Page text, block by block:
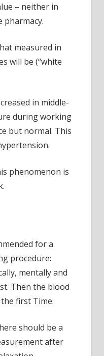
– neither in
pharmacy.
measured in
will be (“white
in middle-
during working
but normal. This
phenomenon is
for a
procedure:
mentally and
Then the blood
first Time.
should be a
after